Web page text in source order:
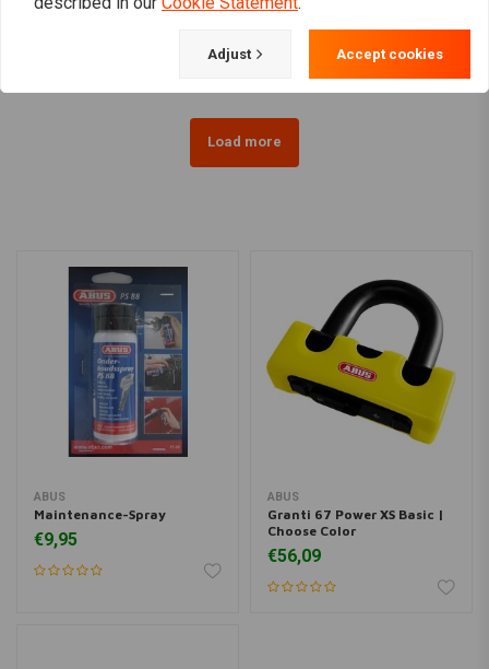
€39,95
Load more
ABUS
Maintenance-Spray
€9,95
ABUS
Granti 67 Power XS Basic |
Choose Color
€56,09
Adjust Accept cookies